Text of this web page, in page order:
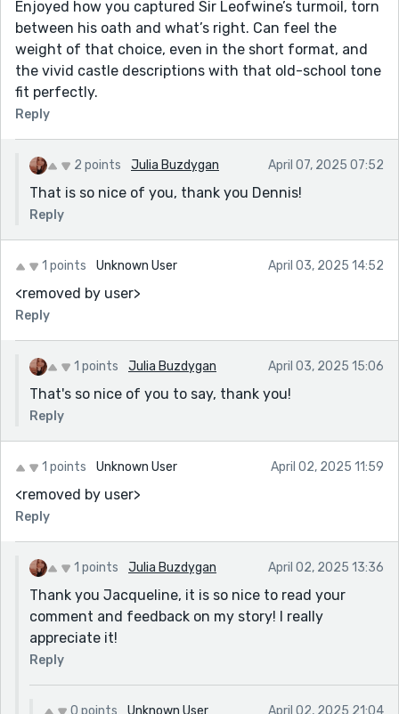
Enjoyed how you captured Sir Leofwine’s turmoil, torn
between his oath and what’s right. Can feel the
weight of that choice, even in the short format, and
the vivid castle descriptions with that old-school tone
fit perfectly.
Reply
2 points Julia Buzdygan April 07, 2025 07:52
That is so nice of you, thank you Dennis!
Reply
1 points Unknown User April 03, 2025 14:52
<removed by user>
Reply
1 points Julia Buzdygan April 03, 2025 15:06
That's so nice of you to say, thank you!
Reply
1 points Unknown User April 02, 2025 11:59
<removed by user>
Reply
1 points Julia Buzdygan April 02, 2025 13:36
Thank you Jacqueline, it is so nice to read your
comment and feedback on my story! I really
appreciate it!
Reply
0 points Unknown User April 02, 2025 21:04